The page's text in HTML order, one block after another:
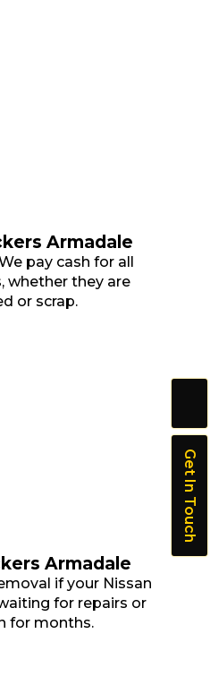
Armadale
pay cash for all
whether they are
or scrap.
Armadale
if your Nissan
for repairs or
for months.
Get In Touch